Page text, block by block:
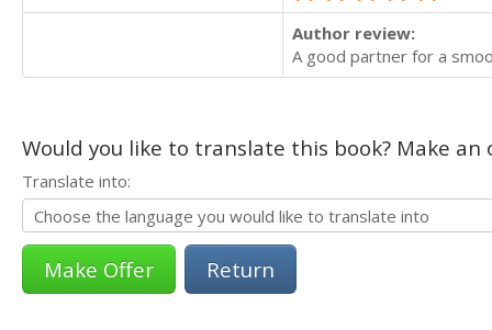
Author review:
A good partner for a
Would you like to translate this book? Make
Translate into:
Return